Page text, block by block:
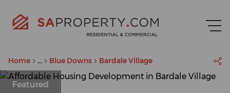
Home ... Blue Downs Bardale Village
Featured